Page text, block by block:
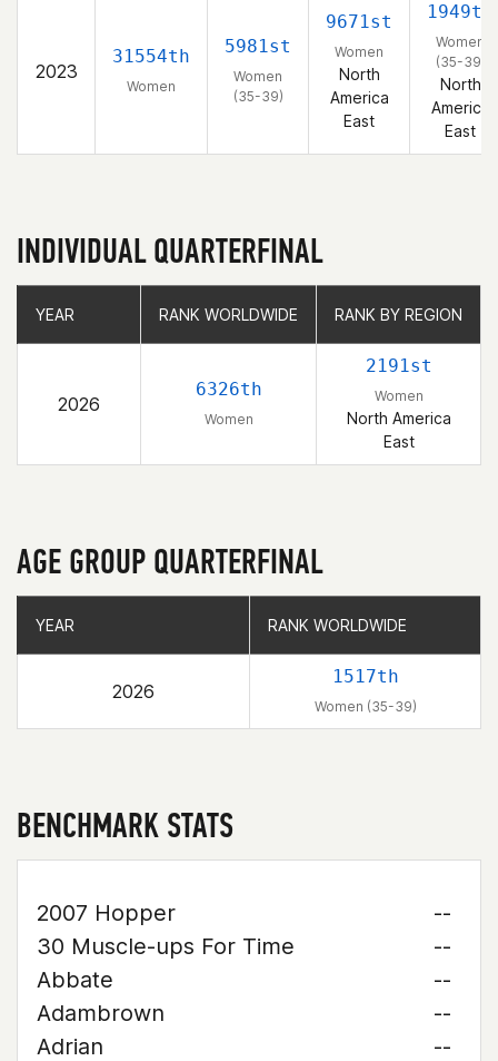
2023
31554th
Women
5981st
Women
(35-39)
9671st
Women
North
America
East
1949th
Women
(35-39)
North
America
East
INDIVIDUAL QUARTERFINAL
YEAR RANK WORLDWIDE RANK BY REGION
2026
6326th
Women
2191st
Women
North America
East
YEAR RANK WORLDWIDE RANK BY REGION
AGE GROUP QUARTERFINAL
YEAR RANK WORLDWIDE
2026
1517th
Women (35-39)
YEAR RANK WORLDWIDE
BENCHMARK STATS
2007 Hopper
--
30 Muscle-ups For Time
--
Abbate
--
Adambrown
--
Adrian
--